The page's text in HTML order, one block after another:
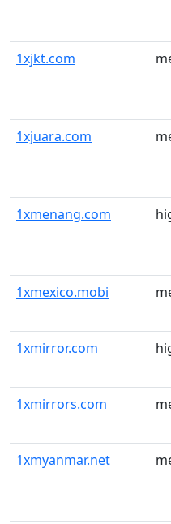
1xjkt.com
1xjuara.com
1xmenang.com
1xmexico.mobi
1xmirror.com
1xmirrors.com
1xmyanmar.net